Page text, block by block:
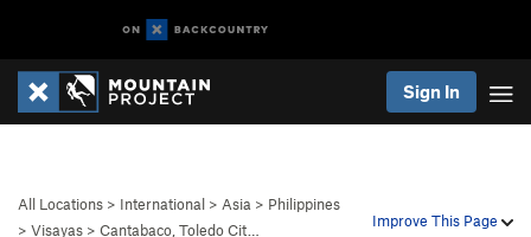
Sign In
Improve This Page
All Locations > International > Asia > Philippines
> Visayas > Cantabaco, Toledo Cit…